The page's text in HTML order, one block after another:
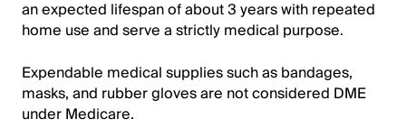
an expected lifespan of about 3 years with repeated
home use and serve a strictly medical purpose.
Expendable medical supplies such as bandages,
masks, and rubber gloves are not considered DME
under Medicare.